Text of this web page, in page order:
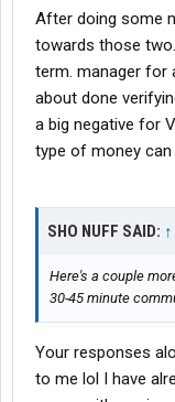
After doing some
towards those
term. manager for
about done
a big negative for
type of money
SHO NUFF SAID: ↑
Here's a couple
30-45 minute
Your responses
to me lol I have